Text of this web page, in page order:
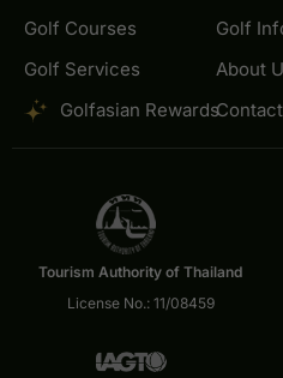
Golf Courses
Golf Services
Golfasian Rewards
Golf
About
Tourism Authority of Thailand
License No.: 11/08459